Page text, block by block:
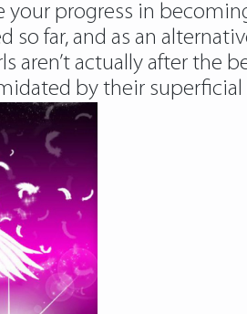
progress in
far, and as an
aren’t actually after the
by their superficial